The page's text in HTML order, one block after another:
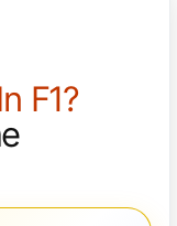
F1?